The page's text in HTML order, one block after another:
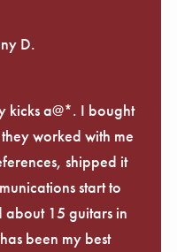
D.
kicks a@*. I bought
worked with me
shipped it
start to
about 15 guitars in
been my best